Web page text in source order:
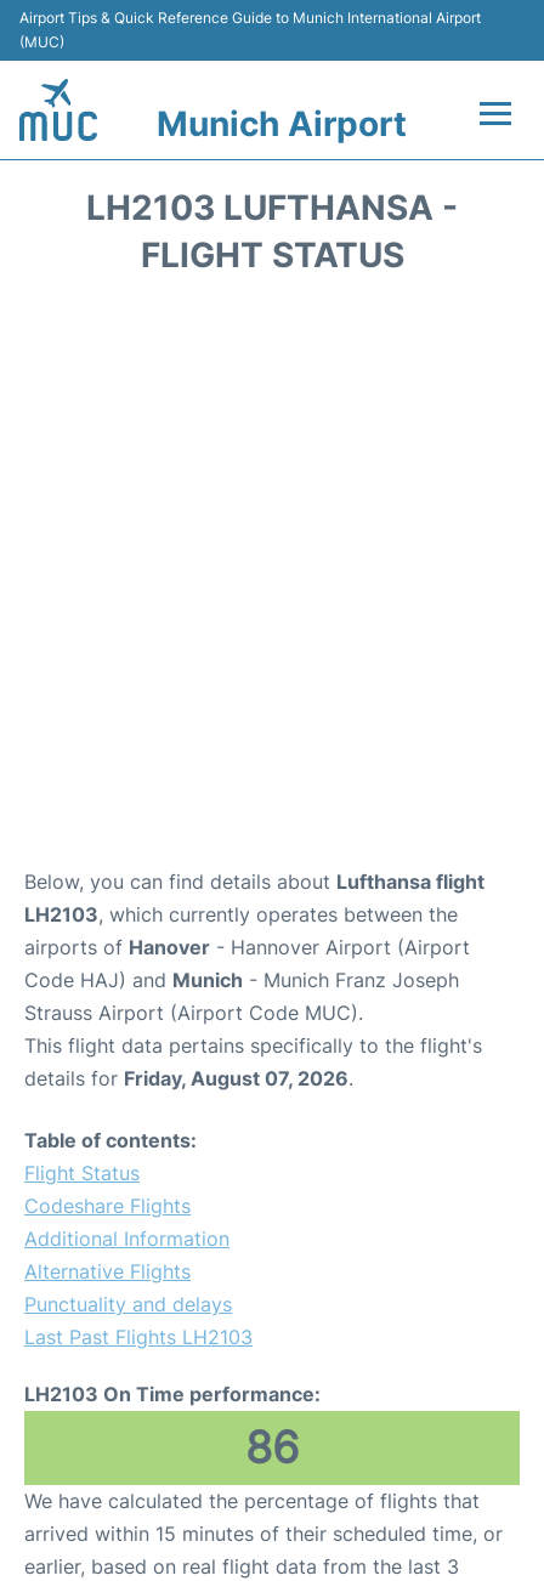
Airport Tips & Quick Reference Guide to Munich International Airport
(MUC)
Munich Airport
LH2103 LUFTHANSA -
FLIGHT STATUS
Below, you can find details about Lufthansa flight
LH2103, which currently operates between the
airports of Hanover - Hannover Airport (Airport
Code HAJ) and Munich - Munich Franz Joseph
Strauss Airport (Airport Code MUC).
This flight data pertains specifically to the flight's
details for Friday, August 07, 2026.
Table of contents:
Flight Status
Codeshare Flights
Additional Information
Alternative Flights
Punctuality and delays
Last Past Flights LH2103
LH2103 On Time performance:
86
We have calculated the percentage of flights that
arrived within 15 minutes of their scheduled time, or
earlier, based on real flight data from the last 3